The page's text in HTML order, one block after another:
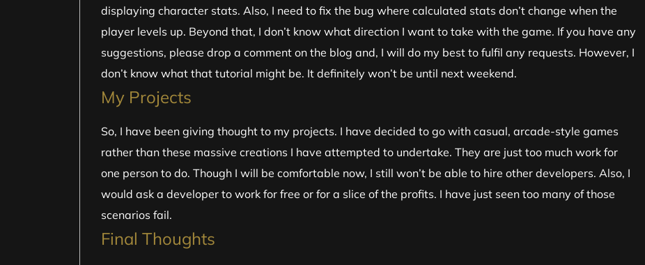
displaying character stats. Also, I need to fix the bug where calculated stats don’t change when the
player levels up. Beyond that, I don’t know what direction I want to take with the game. If you have any
suggestions, please drop a comment on the blog and, I will do my best to fulfil any requests. However, I
don’t know what that tutorial might be. It definitely won’t be until next weekend.
My Projects
So, I have been giving thought to my projects. I have decided to go with casual, arcade-style games
rather than these massive creations I have attempted to undertake. They are just too much work for
one person to do. Though I will be comfortable now, I still won’t be able to hire other developers. Also, I
would ask a developer to work for free or for a slice of the profits. I have just seen too many of those
scenarios fail.
Final Thoughts